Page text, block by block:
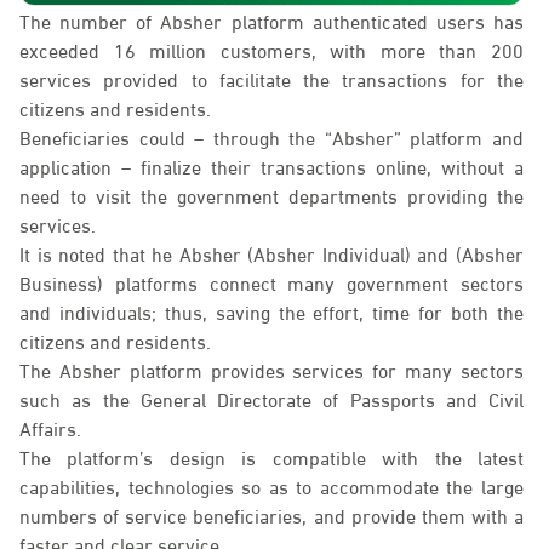
The number of Absher platform authenticated users has
exceeded 16 million customers, with more than 200
services provided to facilitate the transactions for the
citizens and residents.
Beneficiaries could – through the “Absher” platform and
application – finalize their transactions online, without a
need to visit the government departments providing the
services.
It is noted that he Absher (Absher Individual) and (Absher
Business) platforms connect many government sectors
and individuals; thus, saving the effort, time for both the
citizens and residents.
The Absher platform provides services for many sectors
such as the General Directorate of Passports and Civil
Affairs.
The platform’s design is compatible with the latest
capabilities, technologies so as to accommodate the large
numbers of service beneficiaries, and provide them with a